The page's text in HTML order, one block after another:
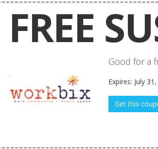
FREE
Good for a
Expires: July
Get this